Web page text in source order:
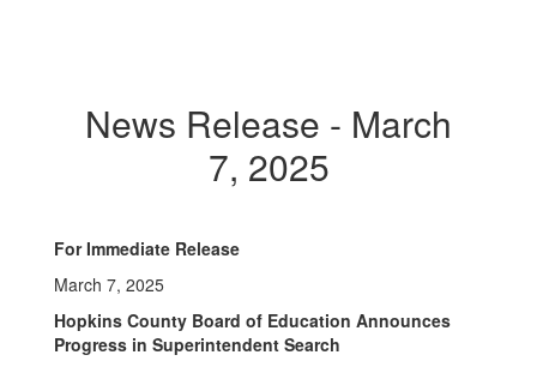
News Release - March
7, 2025
For Immediate Release
March 7, 2025
Hopkins County Board of Education Announces
Progress in Superintendent Search